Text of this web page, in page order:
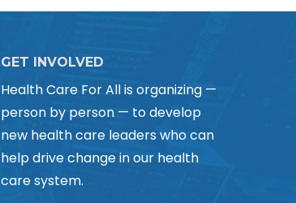
GET INVOLVED
Health Care For All is organizing —
person by person — to develop
new health care leaders who can
help drive change in our health
care system.